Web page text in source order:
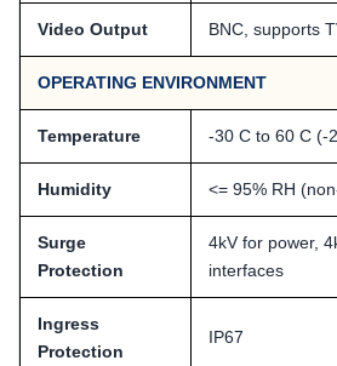
Video Output BNC, supports
OPERATING ENVIRONMENT
Temperature -30 C to 60 C (-
Humidity <= 95% RH
Surge
Protection
4kV for power,
interfaces
Ingress
Protection
IP67